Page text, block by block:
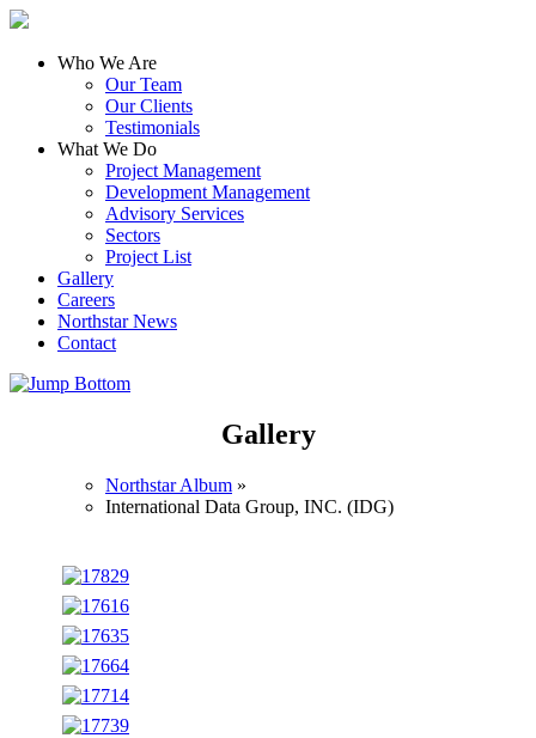
Who We Are
Our Team
Our Clients
Testimonials
What We Do
Project Management
Development Management
Advisory Services
Sectors
Project List
Gallery
Careers
Northstar News
Contact
Gallery
Northstar Album »
International Data Group, INC. (IDG)